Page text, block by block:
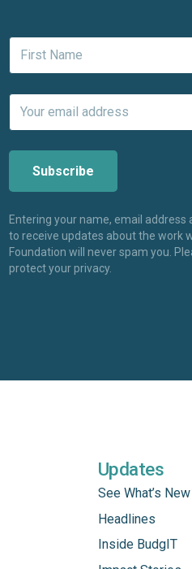
Entering your name, email address
to receive updates about the work
Foundation will never spam you.
protect your privacy.
Updates
See What’s New
Headlines
Inside BudgIT